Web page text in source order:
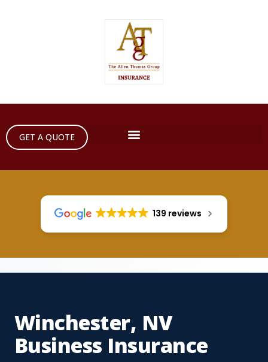
GET A QUOTE
139 reviews
Winchester, NV
Business Insurance